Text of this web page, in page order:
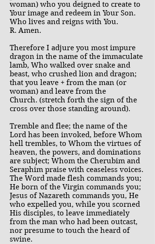
woman) who you deigned to create to
Your image and redeem in Your Son.
Who lives and reigns with You.
R. Amen.
Therefore I adjure you most impure
dragon in the name of the immaculate
lamb, Who walked over snake and
beast, who crushed lion and dragon;
that you leave + from the man (or
woman) and leave from the
Church. (stretch forth the sign of the
cross over those standing around).
Tremble and flee; the name of the
Lord has been invoked, before Whom
hell trembles, to Whom the virtues of
heaven, the powers, and dominations
are subject; Whom the Cherubim and
Seraphim praise with ceaseless voices.
The Word made flesh commands you;
He born of the Virgin commands you;
Jesus of Nazareth commands you, He
who expelled you, while you scorned
His disciples, to leave immediately
from the man who had been outcast,
nor presume to touch the heard of
swine.